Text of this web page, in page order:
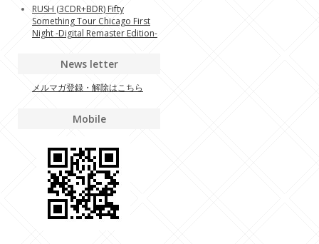
RUSH (3CDR+BDR) Fifty
Something Tour Chicago First
Night -Digital Remaster Edition-
News letter
メルマガ登録・解除はこちら
Mobile